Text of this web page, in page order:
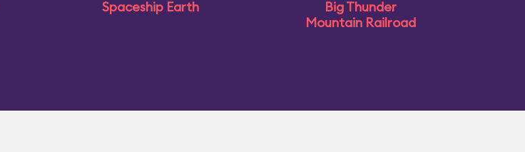
Spaceship Earth
Big Thunder
Mountain Railroad